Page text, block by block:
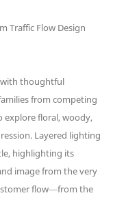
thoughtful
from competing
explore floral, woody,
Layered lighting
highlighting its
image from the very
flow—from the